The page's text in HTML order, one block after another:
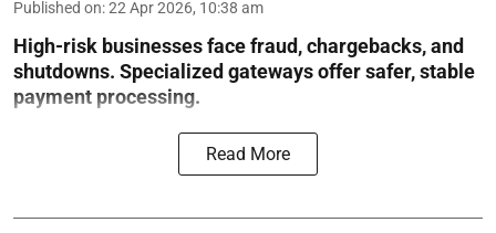
Published on:22 Apr 2026, 10:38 am
High-risk businesses face fraud, chargebacks, and
shutdowns. Specialized gateways offer safer, stable
payment processing.
Read More